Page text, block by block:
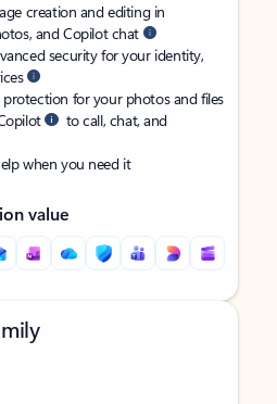
creation and editing in
and Copilot chat
security for your identity,
for your photos and files
to call, chat, and
when you need it
value